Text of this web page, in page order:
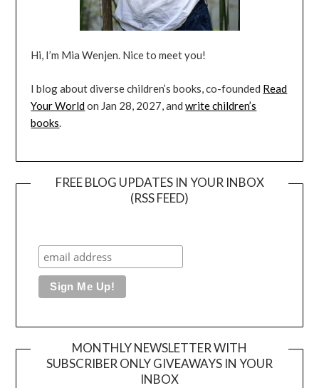
Hi, I’m Mia Wenjen. Nice to meet you!
I blog about diverse children’s books, co-founded Read
Your Worldon Jan 28, 2027, andwrite children’s
books.
FREE BLOG UPDATES IN YOUR INBOX
(RSS FEED)
MONTHLY NEWSLETTER WITH
SUBSCRIBER ONLY GIVEAWAYS IN YOUR
INBOX